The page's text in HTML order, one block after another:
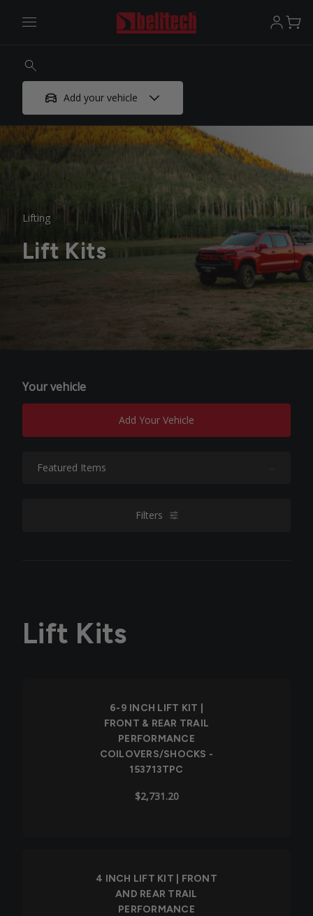
Add your vehicle
Lifting
Lift Kits
Your vehicle
Add Your Vehicle
Filters filters
Lift Kits
6-9 INCH LIFT KIT |
FRONT & REAR TRAIL
PERFORMANCE
COILOVERS/SHOCKS -
153713TPC
$2,731.20
4 INCH LIFT KIT | FRONT
AND REAR TRAIL
PERFORMANCE